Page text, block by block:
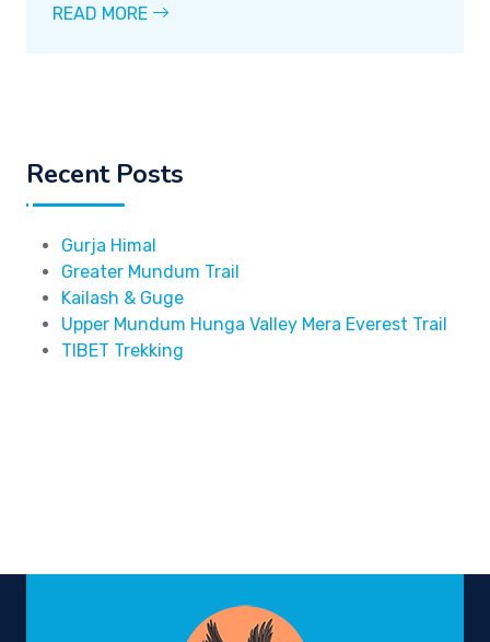
READ MORE
Recent Posts
Gurja Himal
Greater Mundum Trail
Kailash & Guge
Upper Mundum Hunga Valley Mera Everest Trail
TIBET Trekking